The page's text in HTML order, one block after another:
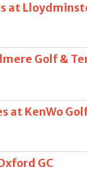
at
Golf &
at KenWo
GC